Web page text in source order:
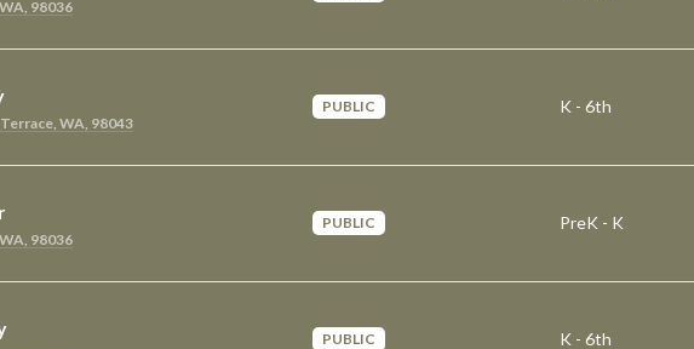
98036
WA, 98043
PUBLIC K - 6th
98036
PUBLIC PreK - K
PUBLIC K - 6th